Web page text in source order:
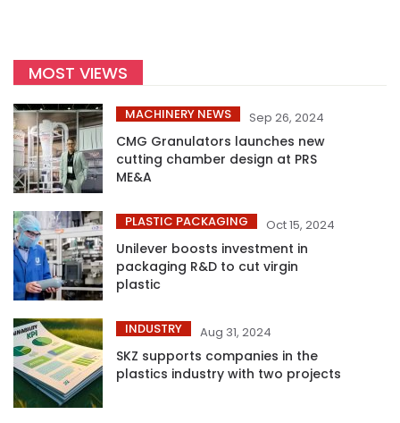
MOST VIEWS
MACHINERY NEWS Sep 26, 2024
CMG Granulators launches new
cutting chamber design at PRS
ME&A
PLASTIC PACKAGING Oct 15, 2024
Unilever boosts investment in
packaging R&D to cut virgin
plastic
INDUSTRY Aug 31, 2024
SKZ supports companies in the
plastics industry with two projects